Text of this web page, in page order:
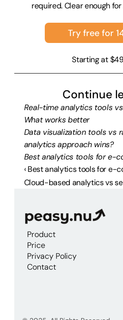
required. Clear enough
Try free for
Starting at
Continue
Real-time analytics tools
What works better
Data visualization tools vs
analytics approach wins?
Best analytics tools for e-
‹ Best analytics tools for e-
Cloud-based analytics vs
Product
Price
Privacy Policy
Contact